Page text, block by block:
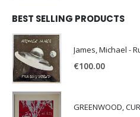
BEST SELLING PRODUCTS
James, Michael -
€100.00